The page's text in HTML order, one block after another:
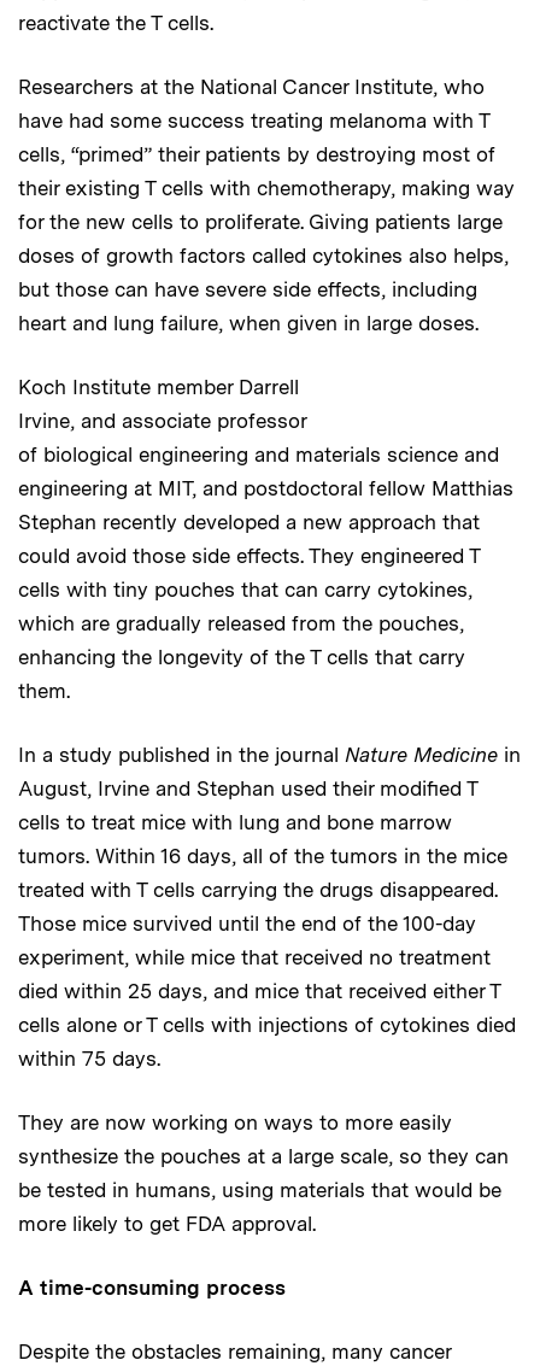
reactivate the T cells.
Researchers at the National Cancer Institute, who
have had some success treating melanoma with T
cells, “primed” their patients by destroying most of
their existing T cells with chemotherapy, making way
for the new cells to proliferate. Giving patients large
doses of growth factors called cytokines also helps,
but those can have severe side effects, including
heart and lung failure, when given in large doses.
Koch Institute member Darrell
Irvine, and associate professor
of biological engineering and materials science and
engineering at MIT, and postdoctoral fellow Matthias
Stephan recently developed a new approach that
could avoid those side effects. They engineered T
cells with tiny pouches that can carry cytokines,
which are gradually released from the pouches,
enhancing the longevity of the T cells that carry
them.
In a study published in the journal Nature Medicine in
August, Irvine and Stephan used their modified T
cells to treat mice with lung and bone marrow
tumors. Within 16 days, all of the tumors in the mice
treated with T cells carrying the drugs disappeared.
Those mice survived until the end of the 100-day
experiment, while mice that received no treatment
died within 25 days, and mice that received either T
cells alone or T cells with injections of cytokines died
within 75 days.
They are now working on ways to more easily
synthesize the pouches at a large scale, so they can
be tested in humans, using materials that would be
more likely to get FDA approval.
A time-consuming process
Despite the obstacles remaining, many cancer